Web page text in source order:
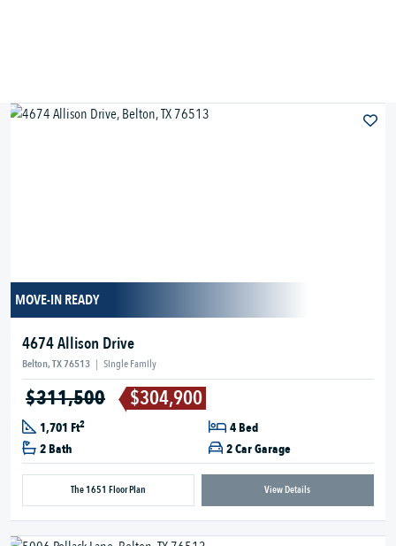
MOVE-IN READY
4674 Allison Drive
Belton, TX 76513 | Single Family
$311,500 $304,900
1,701 Ft2
4 Bed
2 Bath
2 Car Garage
The 1651 Floor Plan View Details